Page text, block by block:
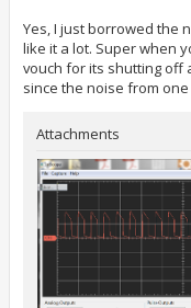
Yes, I just borrowed the
like it a lot. Super when
vouch for its shutting off
since the noise from
Attachments